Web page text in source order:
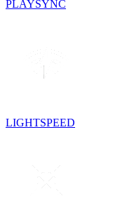
PLAYSYNC
LIGHTSPEED